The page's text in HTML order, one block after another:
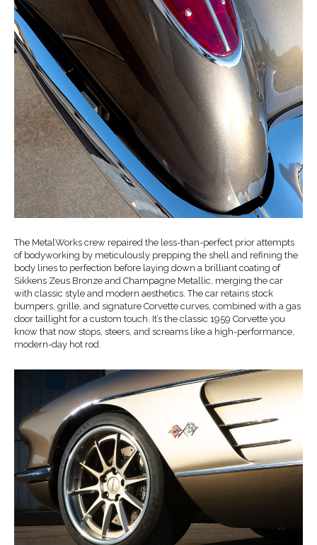
The MetalWorks crew repaired the less-than-perfect prior attempts
of bodyworking by meticulously prepping the shell and refining the
body lines to perfection before laying down a brilliant coating of
Sikkens Zeus Bronze and Champagne Metallic, merging the car
with classic style and modern aesthetics. The car retains stock
bumpers, grille, and signature Corvette curves, combined with a gas
door taillight for a custom touch. It’s the classic 1959 Corvette you
know that now stops, steers, and screams like a high-performance,
modern-day hot rod.